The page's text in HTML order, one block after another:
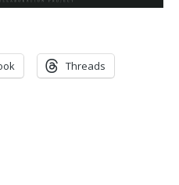
Threads